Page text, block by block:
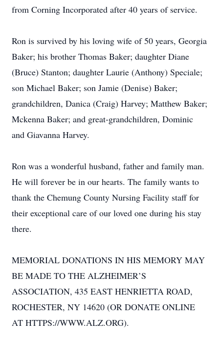
from Corning Incorporated after 40 years of service.
Ron is survived by his loving wife of 50 years, Georgia
Baker; his brother Thomas Baker; daughter Diane
(Bruce) Stanton; daughter Laurie (Anthony) Speciale;
son Michael Baker; son Jamie (Denise) Baker;
grandchildren, Danica (Craig) Harvey; Matthew Baker;
Mckenna Baker; and great-grandchildren, Dominic
and Giavanna Harvey.
Ron was a wonderful husband, father and family man.
He will forever be in our hearts. The family wants to
thank the Chemung County Nursing Facility staff for
their exceptional care of our loved one during his stay
there.
MEMORIAL DONATIONS IN HIS MEMORY MAY
BE MADE TO THE ALZHEIMER’S
ASSOCIATION, 435 EAST HENRIETTA ROAD,
ROCHESTER, NY 14620 (OR DONATE ONLINE
AT HTTPS://WWW.ALZ.ORG).